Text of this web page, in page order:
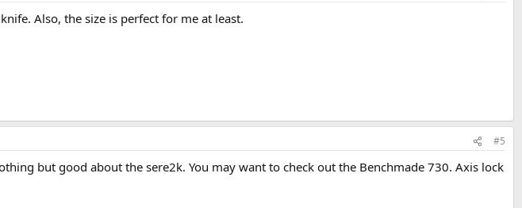
Also, the size is perfect for me at least.
#5
but good about the sere2k. You may want to check out the Benchmade 730. Axis lock